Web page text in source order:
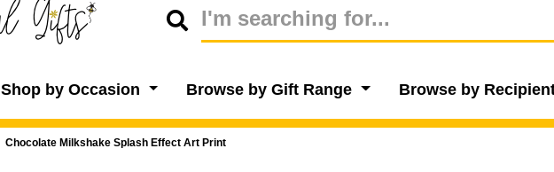
Shop by Occasion Browse by Gift Range Browse by
Chocolate Milkshake Splash Effect Art Print